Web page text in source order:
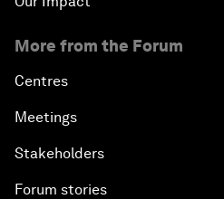
More from the Forum
Centres
Meetings
Stakeholders
Forum stories